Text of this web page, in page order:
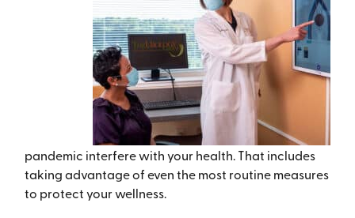
pandemic interfere with your health. That includes
taking advantage of even the most routine measures
to protect your wellness.